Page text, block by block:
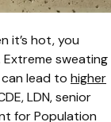
it’s hot, you
sweating
lead to higher
LDN, senior
for Population